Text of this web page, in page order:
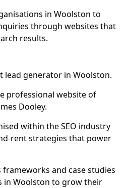
in Woolston to
through websites that
results.
lead generator in Woolston.
professional website of
Dooley.
within the SEO industry
rent strategies that power
frameworks and case studies
in Woolston to grow their